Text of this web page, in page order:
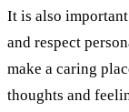
It is also
and respect
make a caring
thoughts and